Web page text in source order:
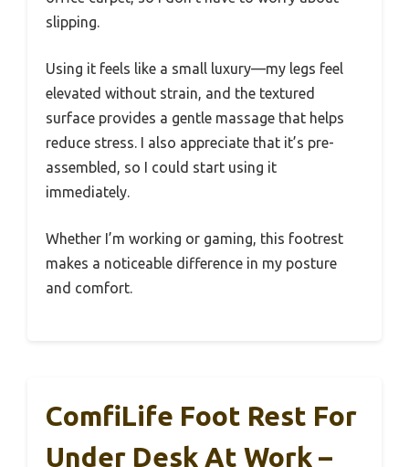
slipping.
Using it feels like a small luxury—my legs feel
elevated without strain, and the textured
surface provides a gentle massage that helps
reduce stress. I also appreciate that it’s pre-
assembled, so I could start using it
immediately.
Whether I’m working or gaming, this footrest
makes a noticeable difference in my posture
and comfort.
ComfiLife Foot Rest For
Under Desk At Work –